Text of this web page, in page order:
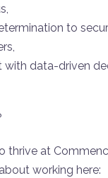
to
with data-driven
thrive at
working here: